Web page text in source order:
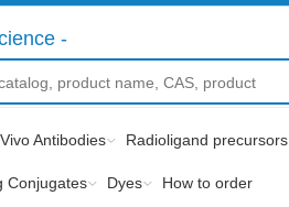
-
Antibodies Radioligand precursors
Conjugates Dyes How to order